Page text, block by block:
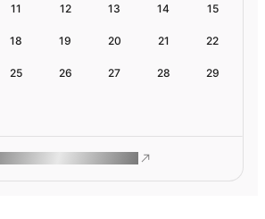
11 12 13 14 15
18 19 20 21 22
25 26 27 28 29